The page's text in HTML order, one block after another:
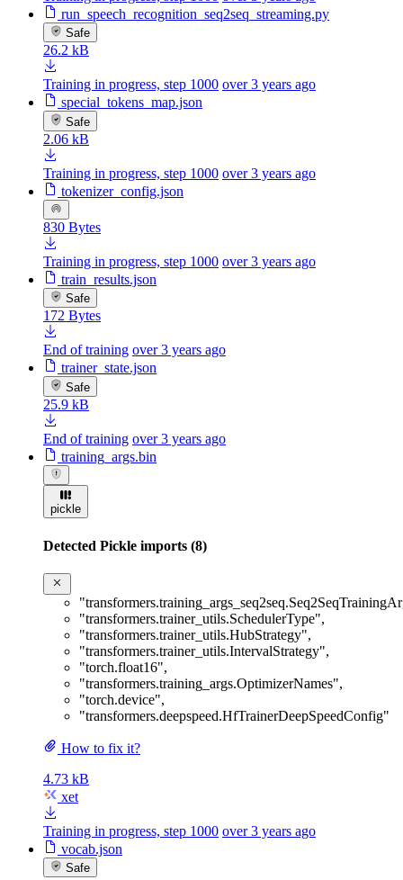
run_speech_recognition_seq2seq_streaming.py
Safe
26.2 kB
Training in progress, step 1000 over 3 years ago
special_tokens_map.json
Safe
2.06 kB
Training in progress, step 1000 over 3 years ago
tokenizer_config.json
830 Bytes
Training in progress, step 1000 over 3 years ago
train_results.json
Safe
172 Bytes
End of training over 3 years ago
trainer_state.json
Safe
25.9 kB
End of training over 3 years ago
training_args.bin
pickle
Detected Pickle imports (8)
"transformers.trainer_utils.SchedulerType",
"transformers.trainer_utils.HubStrategy",
"transformers.trainer_utils.IntervalStrategy",
"torch.float16",
"transformers.training_args.OptimizerNames",
"torch.device",
"transformers.deepspeed.HfTrainerDeepSpeedConfig"
How to fix it?
4.73 kB
xet
Training in progress, step 1000 over 3 years ago
vocab.json
Safe